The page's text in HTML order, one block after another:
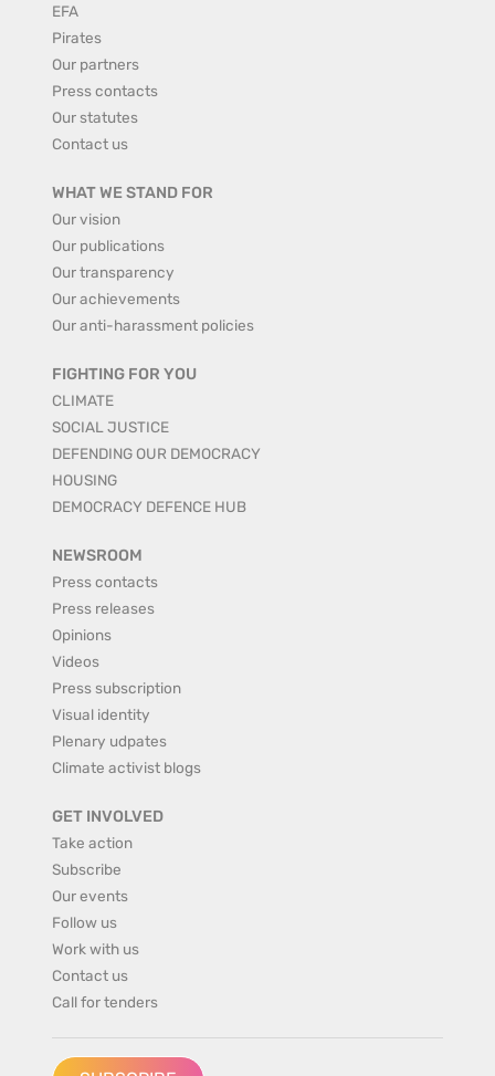
EFA
Pirates
Our partners
Press contacts
Our statutes
Contact us
WHAT WE STAND FOR
Our vision
Our publications
Our transparency
Our achievements
Our anti-harassment policies
FIGHTING FOR YOU
CLIMATE
SOCIAL JUSTICE
DEFENDING OUR DEMOCRACY
HOUSING
DEMOCRACY DEFENCE HUB
NEWSROOM
Press contacts
Press releases
Opinions
Videos
Press subscription
Visual identity
Plenary udpates
Climate activist blogs
GET INVOLVED
Take action
Subscribe
Our events
Follow us
Work with us
Contact us
Call for tenders